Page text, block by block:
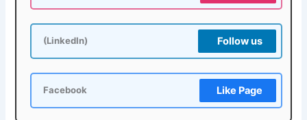
(LinkedIn) Follow us
Facebook Like Page